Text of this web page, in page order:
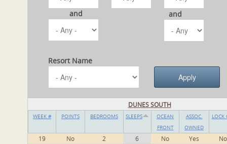
and and
Resort Name
DUNES SOUTH
WEEK # POINTS BEDROOMS SLEEPS
OCEAN
FRONT
ASSOC.
OWNED
LOCK
19 No 2 6 No Yes
No